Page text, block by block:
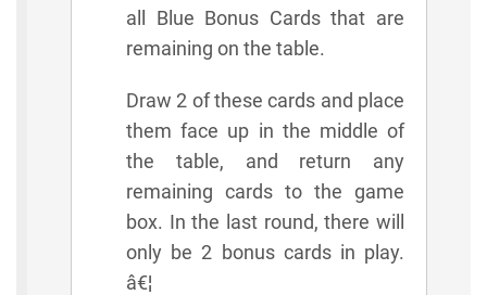
all Blue Bonus Cards that are
remaining on the table.
Draw 2 of these cards and place
them face up in the middle of
the table, and return any
remaining cards to the game
box. In the last round, there will
only be 2 bonus cards in play.
â€¦